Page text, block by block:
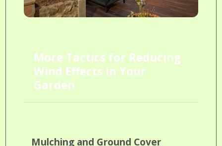
More Tactics for Reducing
Wind Effects in Your
Garden
Mulching and Ground Cover